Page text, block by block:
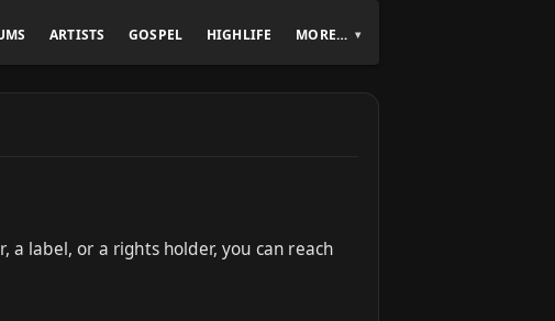
ARTISTS GOSPEL HIGHLIFE MORE…
a label, or a rights holder, you can reach